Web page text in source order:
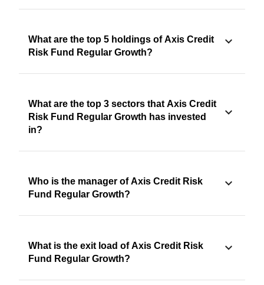
What are the top 5 holdings of Axis Credit
Risk Fund Regular Growth?
What are the top 3 sectors that Axis Credit
Risk Fund Regular Growth has invested
in?
Who is the manager of Axis Credit Risk
Fund Regular Growth?
What is the exit load of Axis Credit Risk
Fund Regular Growth?